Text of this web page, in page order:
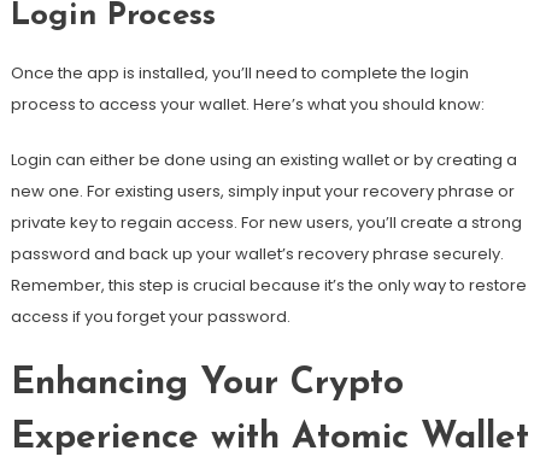
Login Process
Once the app is installed, you’ll need to complete the login
process to access your wallet. Here’s what you should know:
Login can either be done using an existing wallet or by creating a
new one. For existing users, simply input your recovery phrase or
private key to regain access. For new users, you’ll create a strong
password and back up your wallet’s recovery phrase securely.
Remember, this step is crucial because it’s the only way to restore
access if you forget your password.
Enhancing Your Crypto
Experience with Atomic Wallet